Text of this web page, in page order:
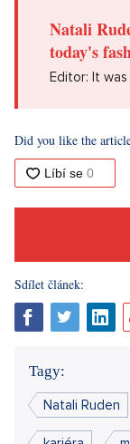
Natali
today's
Editor: It
Did you like the
Sdílet článek:
Tagy:
Natali Ruden